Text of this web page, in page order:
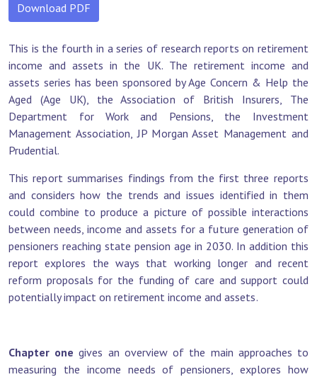
Download PDF
This is the fourth in a series of research reports on retirement
income and assets in the UK. The retirement income and
assets series has been sponsored by Age Concern & Help the
Aged (Age UK), the Association of British Insurers, The
Department for Work and Pensions, the Investment
Management Association, JP Morgan Asset Management and
Prudential.
This report summarises findings from the first three reports
and considers how the trends and issues identified in them
could combine to produce a picture of possible interactions
between needs, income and assets for a future generation of
pensioners reaching state pension age in 2030. In addition this
report explores the ways that working longer and recent
reform proposals for the funding of care and support could
potentially impact on retirement income and assets.
Chapter onegives an overview of the main approaches to
measuring the income needs of pensioners, explores how